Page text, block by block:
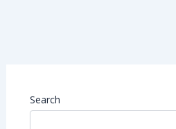
Search